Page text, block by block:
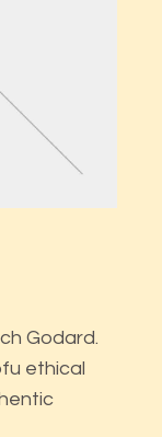
Godard.
ethical